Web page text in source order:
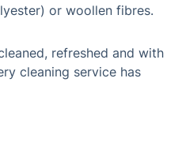
or woollen fibres.
refreshed and with
cleaning service has